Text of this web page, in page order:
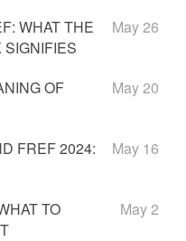
WHAT THE
SIGNIFIES
May 26
OF
May 20
FREF 2024:
May 16
TO
May 2